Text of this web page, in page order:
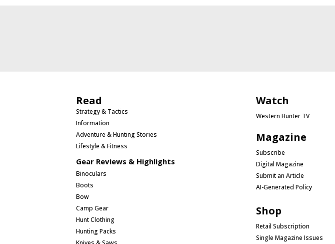
Read
Strategy & Tactics
Information
Adventure & Hunting Stories
Lifestyle & Fitness
Gear Reviews & Highlights
Binoculars
Boots
Bow
Camp Gear
Hunt Clothing
Hunting Packs
Watch
Western Hunter TV
Magazine
Subscribe
Digital Magazine
Submit an Article
AI-Generated Policy
Shop
Retail Subscription
Single Magazine Issues